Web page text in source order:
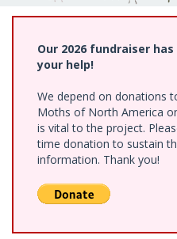
Our 2026 fundraiser
your help!
We depend on donations
Moths of North America
is vital to the project.
time donation to sustain
information. Thank you!